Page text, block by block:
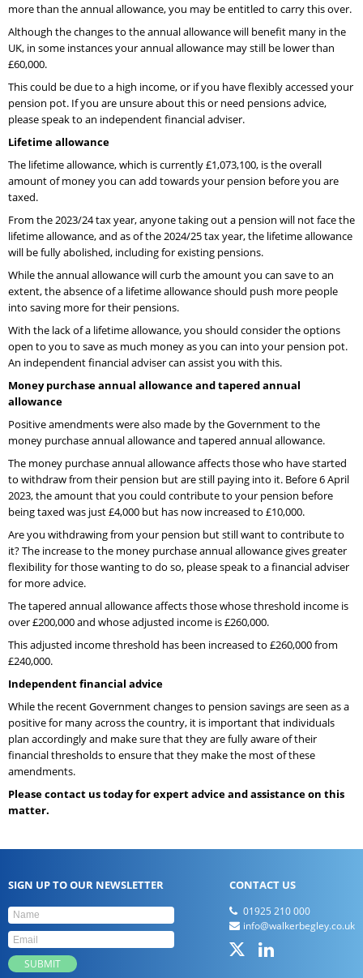
more than the annual allowance, you may be entitled to carry this over.
Although the changes to the annual allowance will benefit many in the
UK, in some instances your annual allowance may still be lower than
£60,000.
This could be due to a high income, or if you have flexibly accessed your
pension pot. If you are unsure about this or need pensions advice,
please speak to an independent financial adviser.
Lifetime allowance
The lifetime allowance, which is currently £1,073,100, is the overall
amount of money you can add towards your pension before you are
taxed.
From the 2023/24 tax year, anyone taking out a pension will not face the
lifetime allowance, and as of the 2024/25 tax year, the lifetime allowance
will be fully abolished, including for existing pensions.
While the annual allowance will curb the amount you can save to an
extent, the absence of a lifetime allowance should push more people
into saving more for their pensions.
With the lack of a lifetime allowance, you should consider the options
open to you to save as much money as you can into your pension pot.
An independent financial adviser can assist you with this.
Money purchase annual allowance and tapered annual
allowance
Positive amendments were also made by the Government to the
money purchase annual allowance and tapered annual allowance.
The money purchase annual allowance affects those who have started
to withdraw from their pension but are still paying into it. Before 6 April
2023, the amount that you could contribute to your pension before
being taxed was just £4,000 but has now increased to £10,000.
Are you withdrawing from your pension but still want to contribute to
it? The increase to the money purchase annual allowance gives greater
flexibility for those wanting to do so, please speak to a financial adviser
for more advice.
The tapered annual allowance affects those whose threshold income is
over £200,000 and whose adjusted income is £260,000.
This adjusted income threshold has been increased to £260,000 from
£240,000.
Independent financial advice
While the recent Government changes to pension savings are seen as a
positive for many across the country, it is important that individuals
plan accordingly and make sure that they are fully aware of their
financial thresholds to ensure that they make the most of these
amendments.
Please contact us today for expert advice and assistance on this
matter.
SIGN UP TO OUR NEWSLETTER CONTACT US
01925 210 000
info@walkerbegley.co.uk